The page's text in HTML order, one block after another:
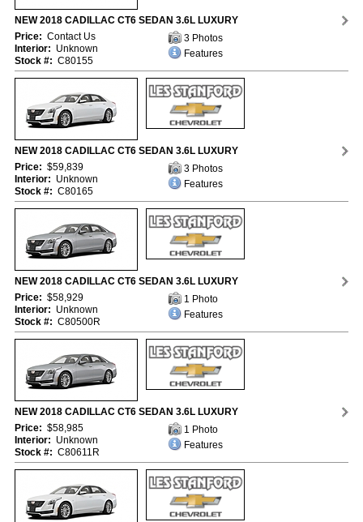
NEW 2018 CADILLAC CT6 SEDAN 3.6L LUXURY
Price: Contact Us
Interior: Unknown
Stock #: C80155
3 Photos
Features
NEW 2018 CADILLAC CT6 SEDAN 3.6L LUXURY
Price: $59,839
Interior: Unknown
Stock #: C80165
3 Photos
Features
NEW 2018 CADILLAC CT6 SEDAN 3.6L LUXURY
Price: $58,929
Interior: Unknown
Stock #: C80500R
1 Photo
Features
NEW 2018 CADILLAC CT6 SEDAN 3.6L LUXURY
Price: $58,985
Interior: Unknown
Stock #: C80611R
1 Photo
Features